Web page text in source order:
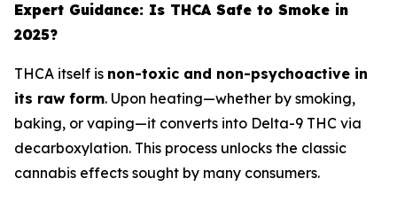
Expert Guidance: Is THCA Safe to Smoke in
2025?
THCA itself is non-toxic and non-psychoactive in
its raw form. Upon heating—whether by smoking,
baking, or vaping—it converts into Delta-9 THC via
decarboxylation. This process unlocks the classic
cannabis effects sought by many consumers.